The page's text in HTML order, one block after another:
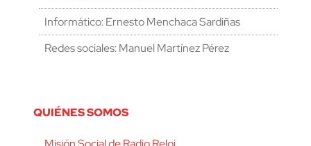
Informático: Ernesto Menchaca Sardiñas
Redes sociales: Manuel Martínez Pérez
QUIÉNES SOMOS